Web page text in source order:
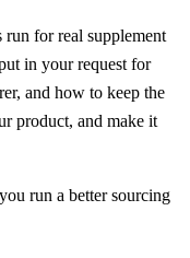
run for real supplement
in your request for
and how to keep the
product, and make it
run a better sourcing